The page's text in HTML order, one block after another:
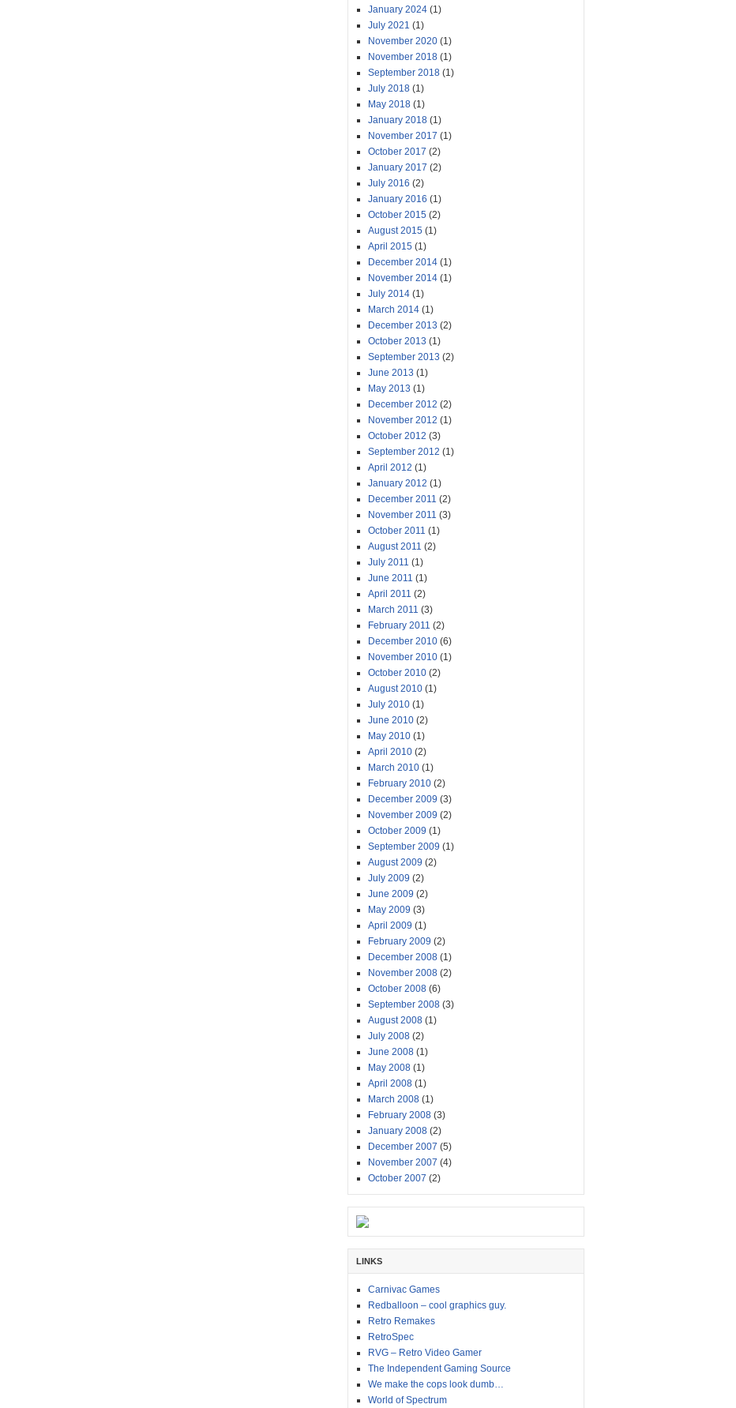
January 2024 (1)
July 2021 (1)
November 2020 (1)
November 2018 (1)
September 2018 (1)
July 2018 (1)
May 2018 (1)
January 2018 (1)
November 2017 (1)
October 2017 (2)
January 2017 (2)
July 2016 (2)
January 2016 (1)
October 2015 (2)
August 2015 (1)
April 2015 (1)
December 2014 (1)
November 2014 (1)
July 2014 (1)
March 2014 (1)
December 2013 (2)
October 2013 (1)
September 2013 (2)
June 2013 (1)
May 2013 (1)
December 2012 (2)
November 2012 (1)
October 2012 (3)
September 2012 (1)
April 2012 (1)
January 2012 (1)
December 2011 (2)
November 2011 (3)
October 2011 (1)
August 2011 (2)
July 2011 (1)
June 2011 (1)
April 2011 (2)
March 2011 (3)
February 2011 (2)
December 2010 (6)
November 2010 (1)
October 2010 (2)
August 2010 (1)
July 2010 (1)
June 2010 (2)
May 2010 (1)
April 2010 (2)
March 2010 (1)
February 2010 (2)
December 2009 (3)
November 2009 (2)
October 2009 (1)
September 2009 (1)
August 2009 (2)
July 2009 (2)
June 2009 (2)
May 2009 (3)
April 2009 (1)
February 2009 (2)
December 2008 (1)
November 2008 (2)
October 2008 (6)
September 2008 (3)
August 2008 (1)
July 2008 (2)
June 2008 (1)
May 2008 (1)
April 2008 (1)
March 2008 (1)
February 2008 (3)
January 2008 (2)
December 2007 (5)
November 2007 (4)
October 2007 (2)
LINKS
Carnivac Games
Redballoon – cool graphics guy.
Retro Remakes
RetroSpec
RVG – Retro Video Gamer
The Independent Gaming Source
We make the cops look dumb…
World of Spectrum